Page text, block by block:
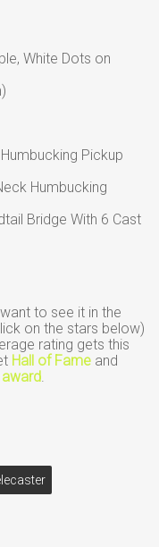
White Dots on
Pickup
Humbucking
Bridge With 6 Cast
to see it in the
on the stars below)
rating gets this
Hall of Fame and
award